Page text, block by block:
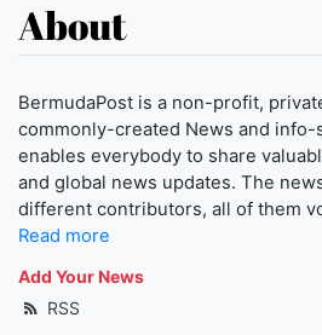
About
BermudaPost is a non-profit,
commonly-created News and
enables everybody to share
and global news updates. The
different contributors, all of them
Read more
Add Your News
RSS